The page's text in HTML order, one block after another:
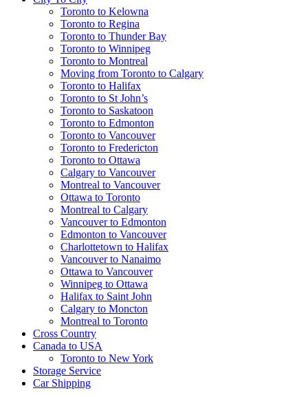
Toronto to Kelowna
Toronto to Regina
Toronto to Thunder Bay
Toronto to Winnipeg
Toronto to Montreal
Moving from Toronto to Calgary
Toronto to Halifax
Toronto to St John’s
Toronto to Saskatoon
Toronto to Edmonton
Toronto to Vancouver
Toronto to Fredericton
Toronto to Ottawa
Calgary to Vancouver
Montreal to Vancouver
Ottawa to Toronto
Montreal to Calgary
Vancouver to Edmonton
Edmonton to Vancouver
Charlottetown to Halifax
Vancouver to Nanaimo
Ottawa to Vancouver
Winnipeg to Ottawa
Halifax to Saint John
Calgary to Moncton
Montreal to Toronto
Cross Country
Canada to USA
Toronto to New York
Storage Service
Car Shipping